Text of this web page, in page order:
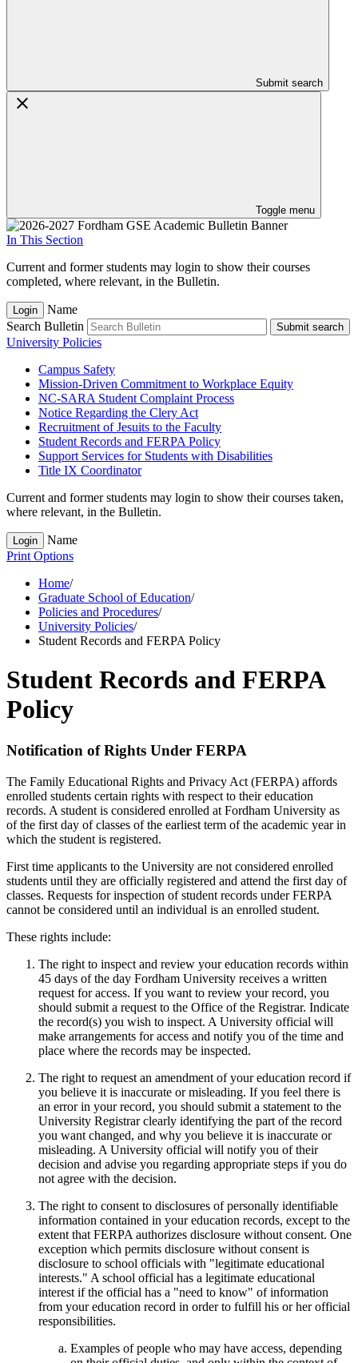
Submit search
Toggle menu
In This Section
Current and former students may login to show their courses
completed, where relevant, in the Bulletin.
Login
Name
Search Bulletin
Submit search
University Policies
Campus Safety
Mission-​Driven Commitment to Workplace Equity
NC-​SARA Student Complaint Process
Notice Regarding the Clery Act
Recruitment of Jesuits to the Faculty
Student Records and FERPA Policy
Support Services for Students with Disabilities
Title IX Coordinator
Current and former students may login to show their courses taken,
where relevant, in the Bulletin.
Login
Name
Print Options
Home/
Graduate School of Education/
Policies and Procedures/
University Policies/
Student Records and FERPA Policy
Student Records and FERPA
Policy
Notification of Rights Under FERPA
The Family Educational Rights and Privacy Act (FERPA) affords
enrolled students certain rights with respect to their education
records. A student is considered enrolled at Fordham University as
of the first day of classes of the earliest term of the academic year in
which the student is registered.
First time applicants to the University are not considered enrolled
students until they are officially registered and attend the first day of
classes. Requests for inspection of student records under FERPA
cannot be considered until an individual is an enrolled student.
These rights include:
The right to inspect and review your education records within
45 days of the day Fordham University receives a written
request for access. If you want to review your record, you
should submit a request to the Office of the Registrar. Indicate
the record(s) you wish to inspect. A University official will
make arrangements for access and notify you of the time and
place where the records may be inspected.
The right to request an amendment of your education record if
you believe it is inaccurate or misleading. If you feel there is
an error in your record, you should submit a statement to the
University Registrar clearly identifying the part of the record
you want changed, and why you believe it is inaccurate or
misleading. A University official will notify you of their
decision and advise you regarding appropriate steps if you do
not agree with the decision.
The right to consent to disclosures of personally identifiable
information contained in your education records, except to the
extent that FERPA authorizes disclosure without consent. One
exception which permits disclosure without consent is
disclosure to school officials with "legitimate educational
interests." A school official has a legitimate educational
interest if the official has a "need to know" of information
from your education record in order to fulfill his or her official
responsibilities.
Examples of people who may have access, depending